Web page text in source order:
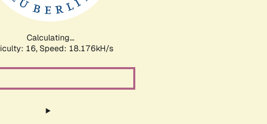
Calculating...
16, Speed: 18.176kH/s